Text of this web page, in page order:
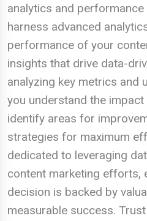
analytics and
harness advanced
performance of your
insights that drive data-
analyzing key metrics and
you understand the
identify areas for
strategies for maximum
dedicated to leveraging
content marketing efforts,
decision is backed by
measurable success.